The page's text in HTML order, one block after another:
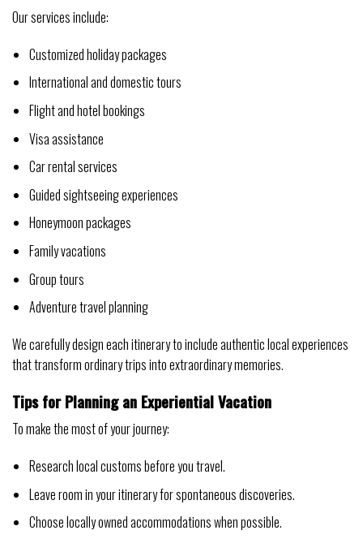
Our services include:
Customized holiday packages
International and domestic tours
Flight and hotel bookings
Visa assistance
Car rental services
Guided sightseeing experiences
Honeymoon packages
Family vacations
Group tours
Adventure travel planning
We carefully design each itinerary to include authentic local experiences
that transform ordinary trips into extraordinary memories.
Tips for Planning an Experiential Vacation
To make the most of your journey:
Research local customs before you travel.
Leave room in your itinerary for spontaneous discoveries.
Choose locally owned accommodations when possible.